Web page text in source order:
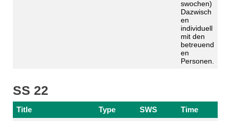
swochen)
Dazwisch
en
individuell
mit den
betreuend
en
Personen.
SS 22
Title Type SWS Time